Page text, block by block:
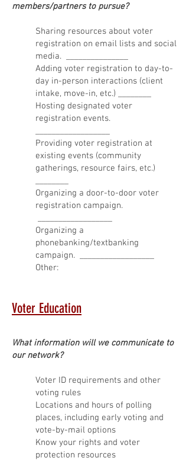
members/partners to pursue?
Sharing resources about voter
registration on email lists and social
media. _______________
Adding voter registration to day-to-
day in-person interactions (client
intake, move-in, etc.) ________
Hosting designated voter
registration events.
Providing voter registration at
existing events (community
gatherings, resource fairs, etc.)
Organizing a door-to-door voter
registration campaign.
Organizing a
phonebanking/textbanking
campaign. __________________
Other:
Voter Education
What information will we communicate to
our network?
Voter ID requirements and other
voting rules
Locations and hours of polling
places, including early voting and
vote-by-mail options
Know your rights and voter
protection resources